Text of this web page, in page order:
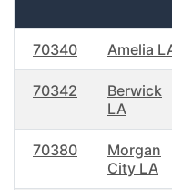
70340 Amelia
70342
Berwick
LA
70380
Morgan
City LA